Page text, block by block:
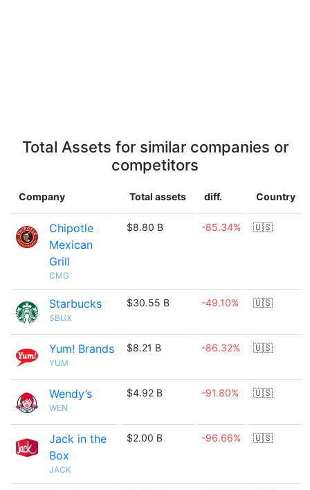
Total Assets for similar companies or
competitors
Company Total assets diff. Country
Chipotle
Mexican
Grill
CMG
$8.80 B -85.34% 🇺🇸
Starbucks
SBUX
$30.55 B -49.10% 🇺🇸
Yum! Brands
YUM
$8.21 B -86.32% 🇺🇸
Wendy’s
WEN
$4.92 B -91.80% 🇺🇸
Jack in the
Box
JACK
$2.00 B -96.66% 🇺🇸